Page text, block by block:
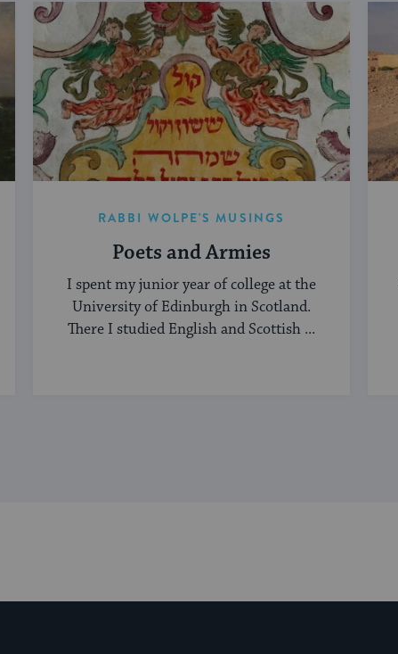
RABBI WOLPE'S MUSINGS
Poets and Armies
I spent my junior year of college at the
University of Edinburgh in Scotland.
There I studied English and Scottish ...